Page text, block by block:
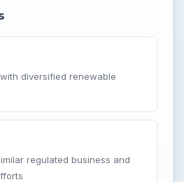
diversified renewable
regulated business and